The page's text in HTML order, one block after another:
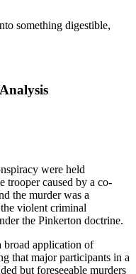
something digestible,
were held
trooper caused by a co-
the murder was a
violent criminal
the Pinkerton doctrine.
broad application of
that major participants in a
but foreseeable murders